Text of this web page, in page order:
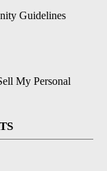
Guidelines
My Personal